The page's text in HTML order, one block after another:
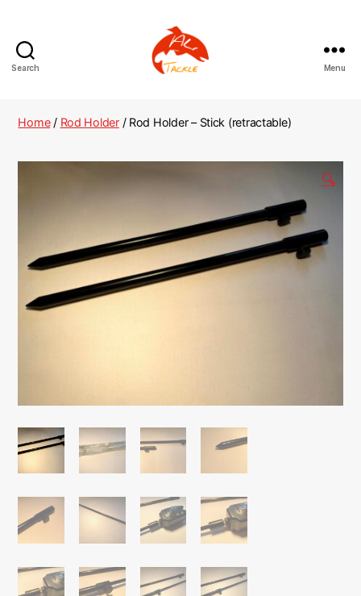
Search Menu
Home/ Rod Holder/ Rod Holder – Stick (retractable)
🔍